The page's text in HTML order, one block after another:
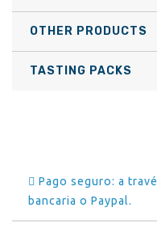
OTHER PRODUCTS
TASTING PACKS
Pago seguro: a
bancaria o Paypal.